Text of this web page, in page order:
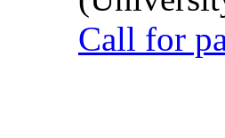
Call for